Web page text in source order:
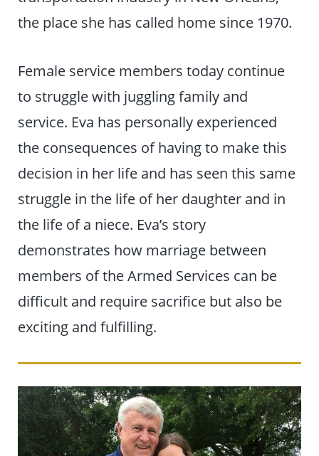
the place she has called home since 1970.
Female service members today continue
to struggle with juggling family and
service. Eva has personally experienced
the consequences of having to make this
decision in her life and has seen this same
struggle in the life of her daughter and in
the life of a niece. Eva’s story
demonstrates how marriage between
members of the Armed Services can be
difficult and require sacrifice but also be
exciting and fulfilling.